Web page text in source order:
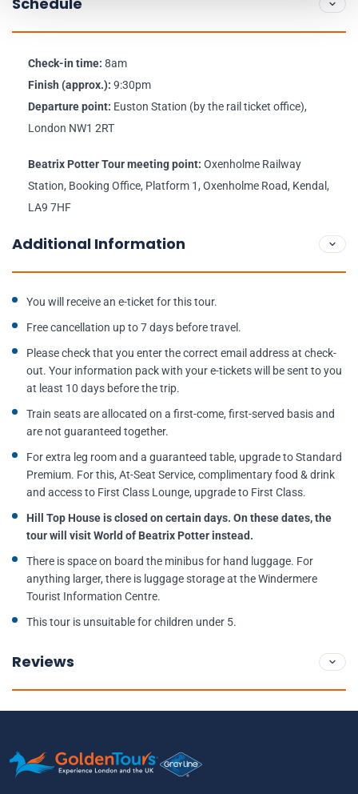
Check-in time: 8am
Finish (approx.): 9:30pm
Departure point: Euston Station (by the rail ticket office),
London NW1 2RT
Beatrix Potter Tour meeting point: Oxenholme Railway
Station, Booking Office, Platform 1, Oxenholme Road, Kendal,
LA9 7HF
Additional Information
You will receive an e-ticket for this tour.
Free cancellation up to 7 days before travel.
Please check that you enter the correct email address at check-
out. Your information pack with your e-tickets will be sent to you
at least 10 days before the trip.
Train seats are allocated on a first-come, first-served basis and
are not guaranteed together.
For extra leg room and a guaranteed table, upgrade to Standard
Premium. For this, At-Seat Service, complimentary food & drink
and access to First Class Lounge, upgrade to First Class.
Hill Top House is closed on certain days. On these dates, the
tour will visit World of Beatrix Potter instead.
There is space on board the minibus for hand luggage. For
anything larger, there is luggage storage at the Windermere
Tourist Information Centre.
This tour is unsuitable for children under 5.
Reviews